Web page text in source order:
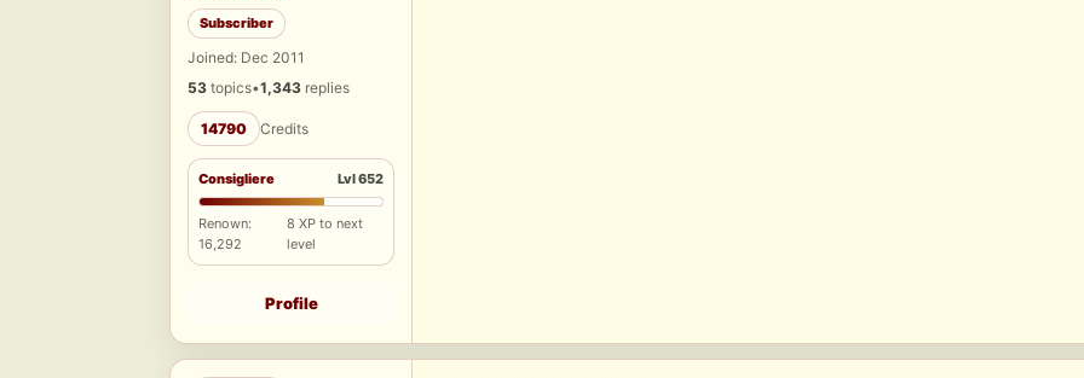
Subscriber
Joined: Dec 2011
53 topics•1,343 replies
14790 Credits
Consigliere Lvl 652
Renown:
16,292
8 XP to next
level
Profile